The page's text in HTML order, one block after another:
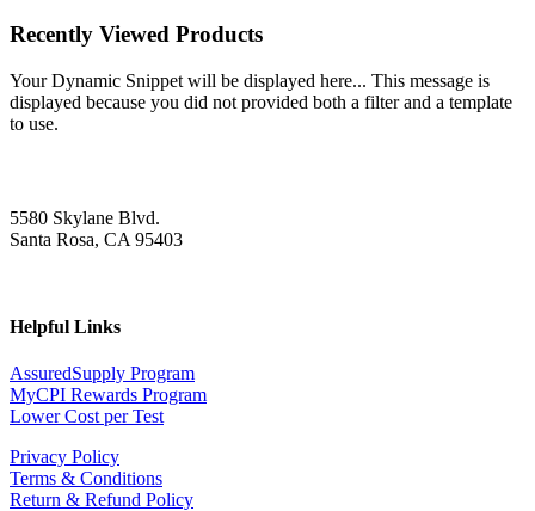
Recently Viewed Products
Your Dynamic Snippet will be displayed here... This message is
displayed because you did not provided both a filter and a template
to use.
5580 Skylane Blvd.
Santa Rosa, CA 95403
Helpful Links
AssuredSupply Program
MyCPI Rewards Program
Lower Cost per Test
Privacy Policy
Terms & Conditions
Return & Refund Policy